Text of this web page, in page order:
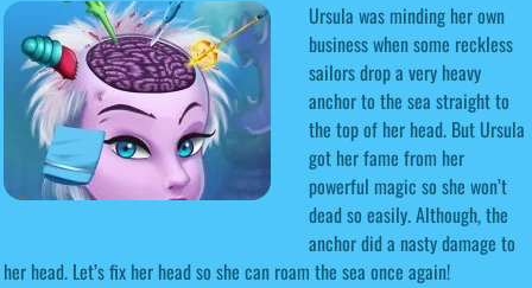
Ursula was minding her own
business when some reckless
sailors drop a very heavy
anchor to the sea straight to
the top of her head. But Ursula
got her fame from her
powerful magic so she won’t
dead so easily. Although, the
anchor did a nasty damage to
her head. Let’s fix her head so she can roam the sea once again!